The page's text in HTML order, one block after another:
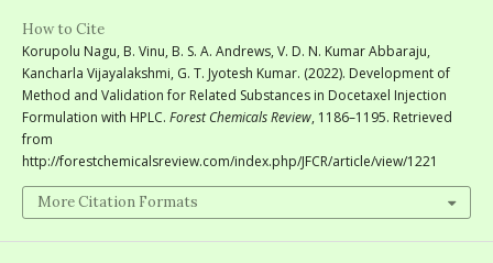
How to Cite
Korupolu Nagu, B. Vinu, B. S. A. Andrews, V. D. N. Kumar Abbaraju,
Kancharla Vijayalakshmi, G. T. Jyotesh Kumar. (2022). Development of
Method and Validation for Related Substances in Docetaxel Injection
Formulation with HPLC. Forest Chemicals Review, 1186–1195. Retrieved
from
http://forestchemicalsreview.com/index.php/JFCR/article/view/1221
More Citation Formats